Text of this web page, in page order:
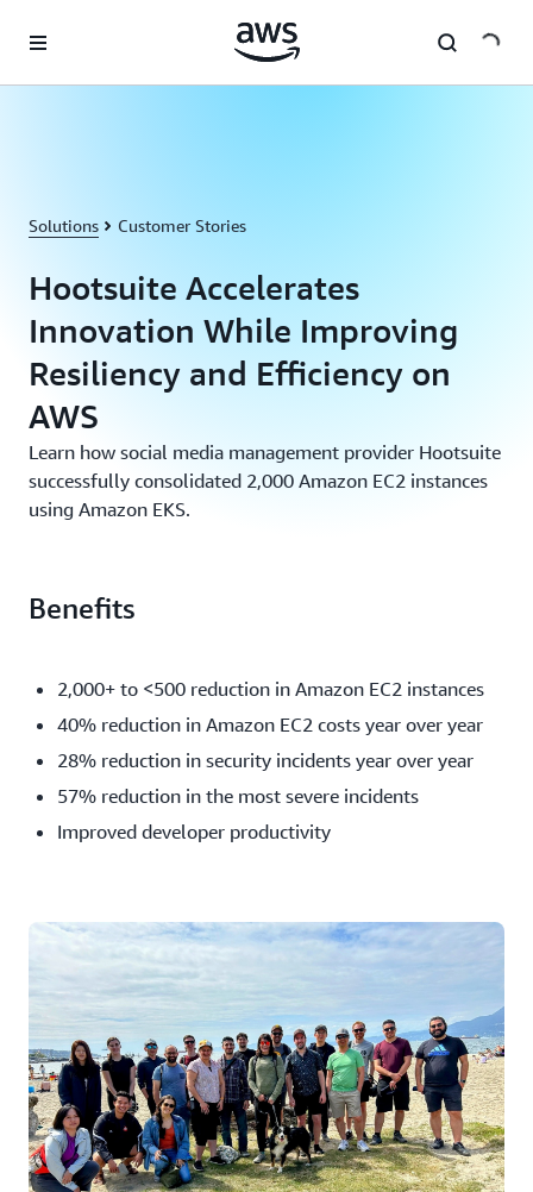
Solutions Customer Stories
Hootsuite Accelerates
Innovation While Improving
Resiliency and Efficiency on
AWS
Learn how social media management provider Hootsuite
successfully consolidated 2,000 Amazon EC2 instances
using Amazon EKS.
Benefits
2,000+ to <500 reduction in Amazon EC2 instances
40% reduction in Amazon EC2 costs year over year
28% reduction in security incidents year over year
57% reduction in the most severe incidents
Improved developer productivity